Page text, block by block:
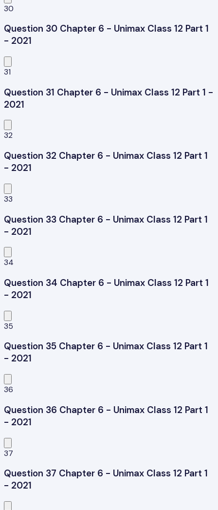
30
Question 30 Chapter 6 - Unimax Class 12 Part 1
- 2021
31
Question 31 Chapter 6 - Unimax Class 12 Part 1 -
2021
32
Question 32 Chapter 6 - Unimax Class 12 Part 1
- 2021
33
Question 33 Chapter 6 - Unimax Class 12 Part 1
- 2021
34
Question 34 Chapter 6 - Unimax Class 12 Part 1
- 2021
35
Question 35 Chapter 6 - Unimax Class 12 Part 1
- 2021
36
Question 36 Chapter 6 - Unimax Class 12 Part 1
- 2021
37
Question 37 Chapter 6 - Unimax Class 12 Part 1
- 2021